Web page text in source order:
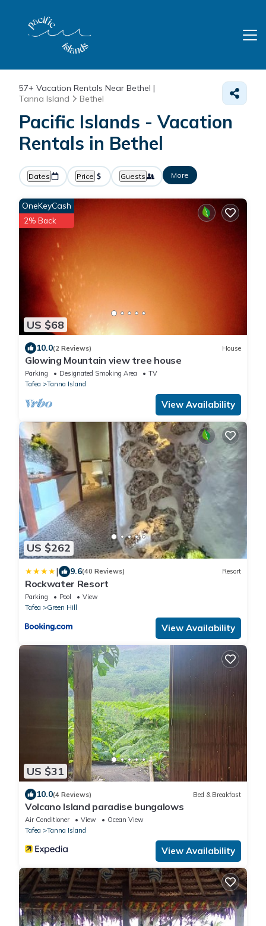
57+ Vacation Rentals Near Bethel |
Tanna Island
Bethel
Pacific Islands - Vacation
Rentals in Bethel
Dates Price Guests More
US $68
OneKeyCash
2% Back
10.0(2 Reviews) House
Glowing Mountain view tree house
Parking Designated Smoking Area
TV
Tafea
Tanna Island
View Availability
US $262
| 9.6(40 Reviews) Resort
Rockwater Resort
Parking Pool
View
Tafea
Green Hill
View Availability
US $31
10.0(4 Reviews) Bed & Breakfast
Volcano Island paradise bungalows
Air Conditioner View
Ocean View
Tafea
Tanna Island
View Availability